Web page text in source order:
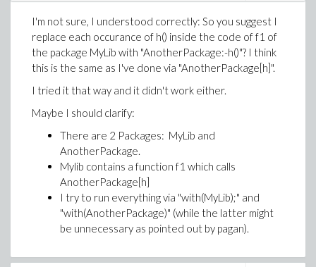
I'm not sure, I understood correctly: So you suggest I
replace each occurance of h() inside the code of f1 of
the package MyLib with "AnotherPackage:-h()"? I think
this is the same as I've done via "AnotherPackage[h]".
I tried it that way and it didn't work either.
Maybe I should clarify:
There are 2 Packages: MyLib and
AnotherPackage.
Mylib contains a function f1 which calls
AnotherPackage[h]
I try to run everything via "with(MyLib);" and
"with(AnotherPackage)" (while the latter might
be unnecessary as pointed out by pagan).